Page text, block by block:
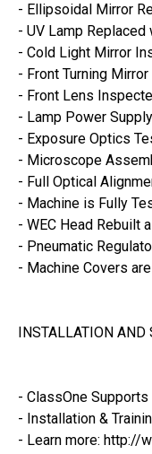
- Ellipsoidal Mirror
- UV Lamp Replaced
- Cold Light Mirror
- Front Turning
- Front Lens
- Lamp Power
- Exposure Optics
- Microscope
- Full Optical
- Machine is Fully
- WEC Head Rebuilt
- Pneumatic
- Machine Covers
INSTALLATION AND
- ClassOne
- Installation &
- Learn more: http://